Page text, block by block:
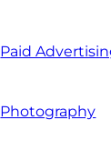
Paid
Photography